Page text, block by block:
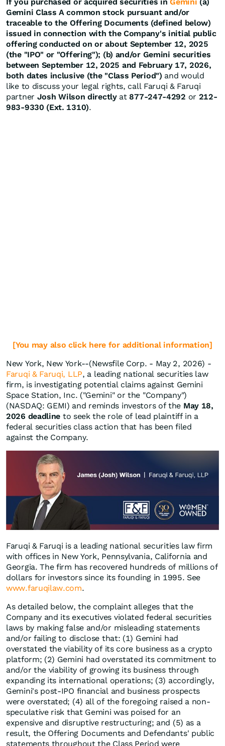
Gemini Class A common stock pursuant and/or
traceable to the Offering Documents (defined below)
issued in connection with the Company's initial public
offering conducted on or about September 12, 2025
(the "IPO" or "Offering"); (b) and/or Gemini securities
between September 12, 2025 and February 17, 2026,
both dates inclusive (the "Class Period") and would
like to discuss your legal rights, call Faruqi & Faruqi
partner Josh Wilson directlyat 877-247-4292 or 212-
983-9330 (Ext. 1310).
[You may also click here for additional information]
New York, New York--(Newsfile Corp. - May 2, 2026) -
Faruqi & Faruqi, LLP, a leading national securities law
firm, is investigating potential claims against Gemini
Space Station, Inc. ("Gemini" or the "Company")
(NASDAQ: GEMI) and reminds investors of the May 18,
2026 deadline to seek the role of lead plaintiff in a
federal securities class action that has been filed
against the Company.
Faruqi & Faruqi is a leading national securities law firm
with offices in New York, Pennsylvania, California and
Georgia. The firm has recovered hundreds of millions of
dollars for investors since its founding in 1995. See
www.faruqilaw.com.
As detailed below, the complaint alleges that the
Company and its executives violated federal securities
laws by making false and/or misleading statements
and/or failing to disclose that: (1) Gemini had
overstated the viability of its core business as a crypto
platform; (2) Gemini had overstated its commitment to
and/or the viability of growing its business through
expanding its international operations; (3) accordingly,
Gemini's post-IPO financial and business prospects
were overstated; (4) all of the foregoing raised a non-
speculative risk that Gemini was poised for an
expensive and disruptive restructuring; and (5) as a
result, the Offering Documents and Defendants' public
statements throughout the Class Period were